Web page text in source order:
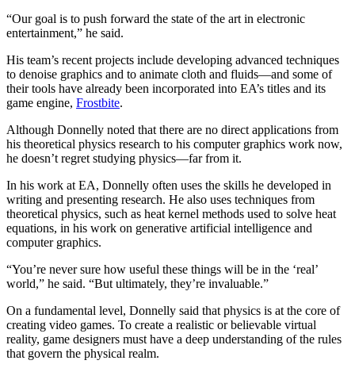
“Our goal is to push forward the state of the art in electronic
entertainment,” he said.
His team’s recent projects include developing advanced techniques
to denoise graphics and to animate cloth and fluids—and some of
their tools have already been incorporated into EA’s titles and its
game engine, Frostbite.
Although Donnelly noted that there are no direct applications from
his theoretical physics research to his computer graphics work now,
he doesn’t regret studying physics—far from it.
In his work at EA, Donnelly often uses the skills he developed in
writing and presenting research. He also uses techniques from
theoretical physics, such as heat kernel methods used to solve heat
equations, in his work on generative artificial intelligence and
computer graphics.
“You’re never sure how useful these things will be in the ‘real’
world,” he said. “But ultimately, they’re invaluable.”
On a fundamental level, Donnelly said that physics is at the core of
creating video games. To create a realistic or believable virtual
reality, game designers must have a deep understanding of the rules
that govern the physical realm.